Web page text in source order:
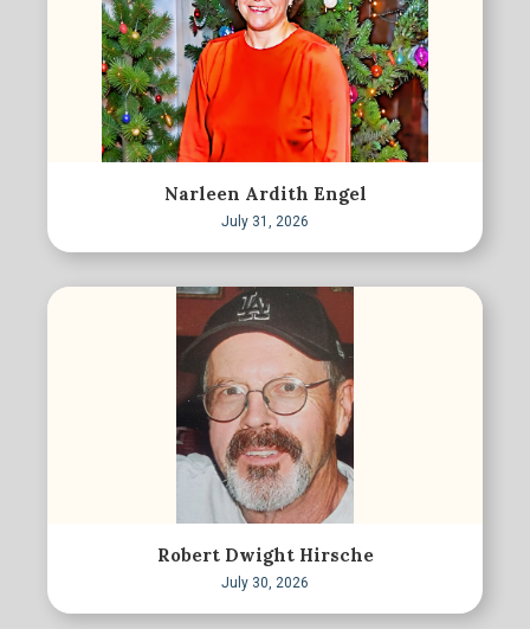
Narleen Ardith Engel
July 31, 2026
Robert Dwight Hirsche
July 30, 2026